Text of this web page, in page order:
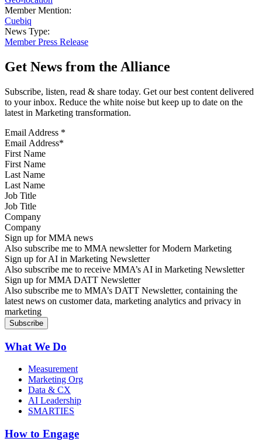
Member Mention:
Cuebiq
News Type:
Member Press Release
Get News from the Alliance
Subscribe, listen, read & share today. Get our best content delivered
to your inbox. Reduce the white noise but keep up to date on the
latest in Marketing transformation.
Email Address *
First Name
Last Name
Job Title
Company
Sign up for MMA news
Also subscribe me to MMA newsletter for Modern Marketing
Sign up for AI in Marketing Newsletter
Also subscribe me to receive MMA’s AI in Marketing Newsletter
Sign up for MMA DATT Newsletter
Also subscribe me to MMA’s DATT Newsletter, containing the
latest news on customer data, marketing analytics and privacy in
marketing
What We Do
Measurement
Marketing Org
Data & CX
AI Leadership
SMARTIES
How to Engage